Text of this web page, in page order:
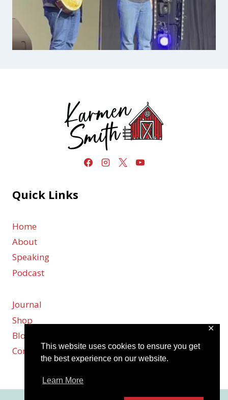
This website uses cookies to ensure you get
the best experience on our website.
Learn More
✕
Quick Links
Home
About
Speaking
Podcast
Journal
Shop
Blog
Contact